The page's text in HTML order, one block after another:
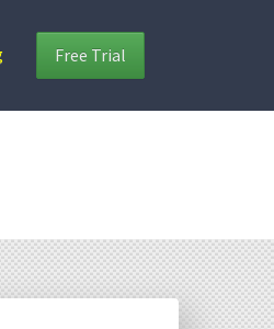
Free Trial